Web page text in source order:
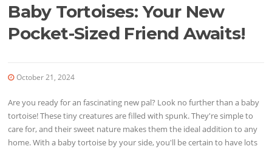
Baby Tortoises: Your New
Pocket-Sized Friend Awaits!
October 21, 2024
Are you ready for an fascinating new pal? Look no further than a baby
tortoise! These tiny creatures are filled with spunk. They're simple to
care for, and their sweet nature makes them the ideal addition to any
home. With a baby tortoise by your side, you'll be certain to have lots